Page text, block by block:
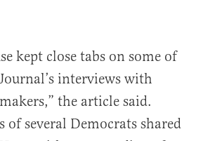
kept close tabs on some of
interviews with
the article said.
of several Democrats shared